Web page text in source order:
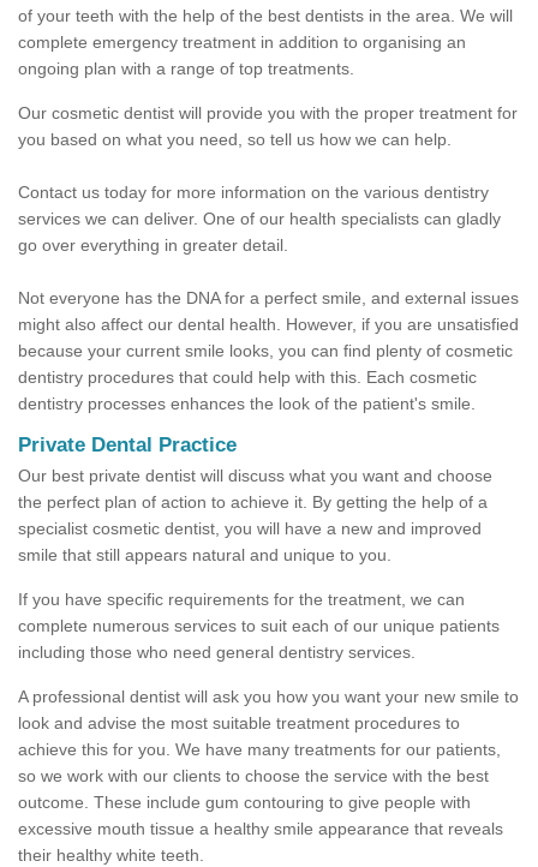
of your teeth with the help of the best dentists in the area. We will
complete emergency treatment in addition to organising an
ongoing plan with a range of top treatments.
Our cosmetic dentist will provide you with the proper treatment for
you based on what you need, so tell us how we can help.
Contact us today for more information on the various dentistry
services we can deliver. One of our health specialists can gladly
go over everything in greater detail.
Not everyone has the DNA for a perfect smile, and external issues
might also affect our dental health. However, if you are unsatisfied
because your current smile looks, you can find plenty of cosmetic
dentistry procedures that could help with this. Each cosmetic
dentistry processes enhances the look of the patient's smile.
Private Dental Practice
Our best private dentist will discuss what you want and choose
the perfect plan of action to achieve it. By getting the help of a
specialist cosmetic dentist, you will have a new and improved
smile that still appears natural and unique to you.
If you have specific requirements for the treatment, we can
complete numerous services to suit each of our unique patients
including those who need general dentistry services.
A professional dentist will ask you how you want your new smile to
look and advise the most suitable treatment procedures to
achieve this for you. We have many treatments for our patients,
so we work with our clients to choose the service with the best
outcome. These include gum contouring to give people with
excessive mouth tissue a healthy smile appearance that reveals
their healthy white teeth.